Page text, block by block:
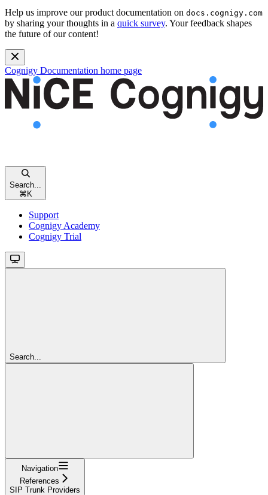
Help us improve our product documentation on docs.cognigy.com
by sharing your thoughts in a quick survey. Your feedback shapes
the future of our content!
Cognigy Documentation home page
Search...
⌘K
Support
Cognigy Academy
Cognigy Trial
Search...
Navigation
References
SIP Trunk Providers